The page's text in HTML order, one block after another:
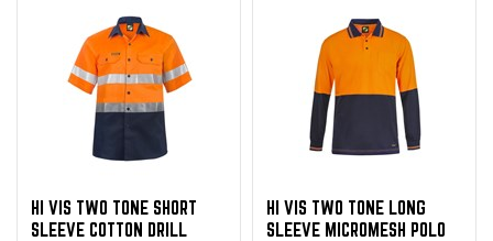
HI VIS TWO TONE SHORT
SLEEVE COTTON DRILL
HI VIS TWO TONE LONG
SLEEVE MICROMESH POLO